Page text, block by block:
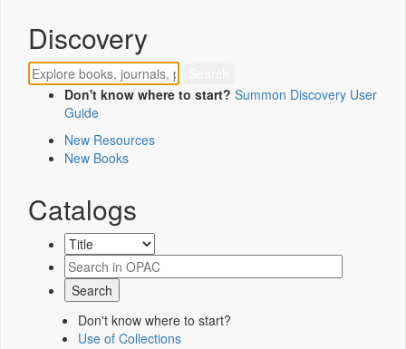
Discovery
Don't know where to start? Summon Discovery User
Guide
New Resources
New Books
Catalogs
Don't know where to start?
Use of Collections